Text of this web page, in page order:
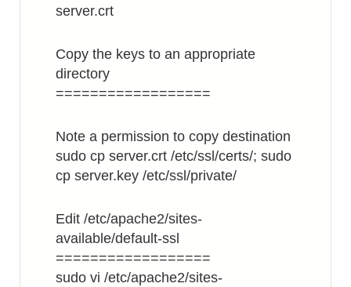
server.crt
Copy the keys to an appropriate
directory
==================
Note a permission to copy destination
sudo cp server.crt /etc/ssl/certs/; sudo
cp server.key /etc/ssl/private/
Edit /etc/apache2/sites-
available/default-ssl
==================
sudo vi /etc/apache2/sites-